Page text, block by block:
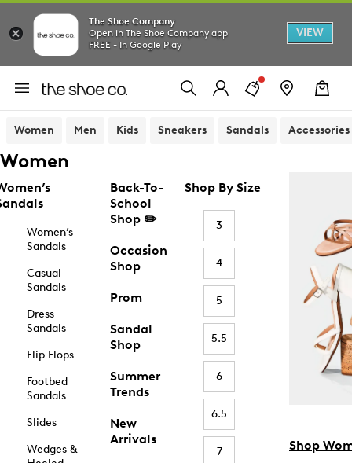
The Shoe Company
Open in The Shoe Company app
FREE - In Google Play
VIEW
Women Men Kids Sneakers Sandals Accessories
Women
Women’s
Sandals
Casual
Sandals
Dress
Sandals
Flip Flops
Footbed
Sandals
Slides
Wedges &
Back-To-
School
Shop ✏️
Occasion
Shop
Prom
Sandal
Shop
Summer
Trends
New
Arrivals
Shop By Size
3
4
5
5.5
6
6.5
7 Shop